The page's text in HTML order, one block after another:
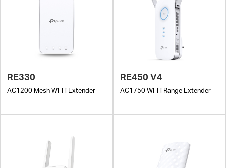
RE330
AC1200 Mesh Wi-Fi Extender
RE450 V4
AC1750 Wi-Fi Range Extender